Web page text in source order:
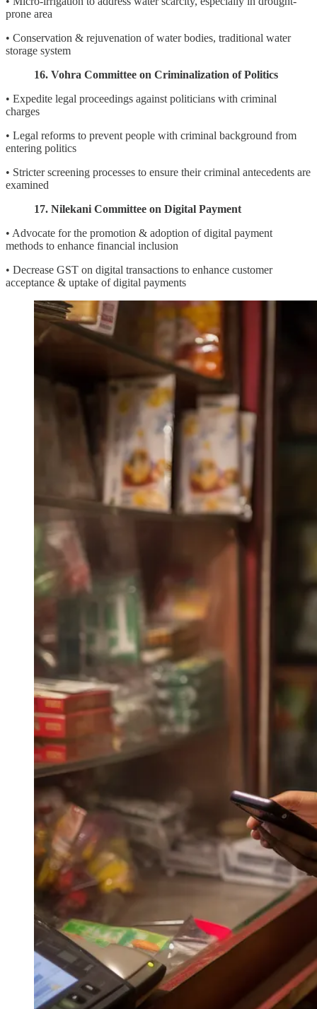
prone area
• Conservation & rejuvenation of water bodies, traditional water
storage system
16. Vohra Committee on Criminalization of Politics
• Expedite legal proceedings against politicians with criminal
charges
• Legal reforms to prevent people with criminal background from
entering politics
• Stricter screening processes to ensure their criminal antecedents are
examined
17. Nilekani Committee on Digital Payment
• Advocate for the promotion & adoption of digital payment
methods to enhance financial inclusion
• Decrease GST on digital transactions to enhance customer
acceptance & uptake of digital payments